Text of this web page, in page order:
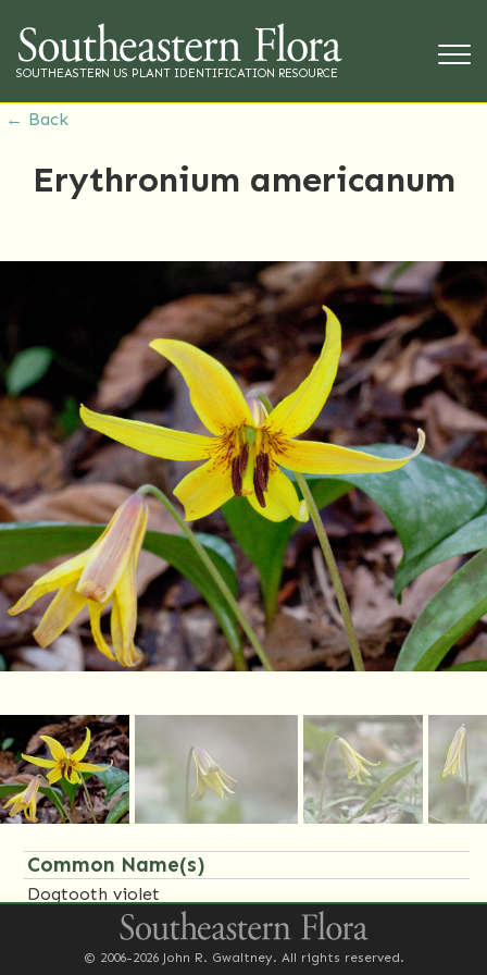
SOUTHEASTERN US PLANT IDENTIFICATION RESOURCE
← Back
Erythronium americanum
Common Name(s)
Dogtooth violet
Family Name(s)
© 2006-2026 John R. Gwaltney. All rights reserved.